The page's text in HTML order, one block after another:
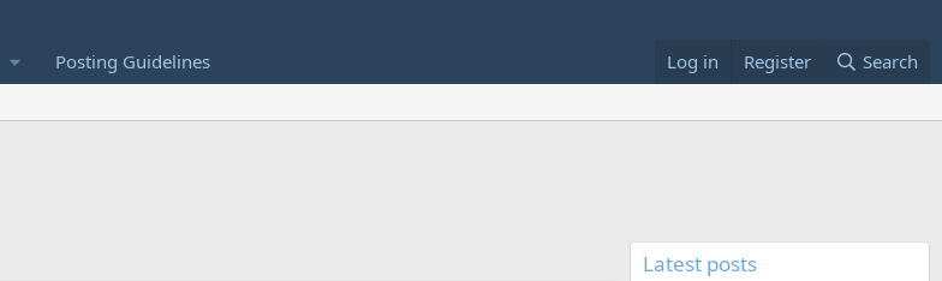
Posting Guidelines Log in Register Search
Latest posts